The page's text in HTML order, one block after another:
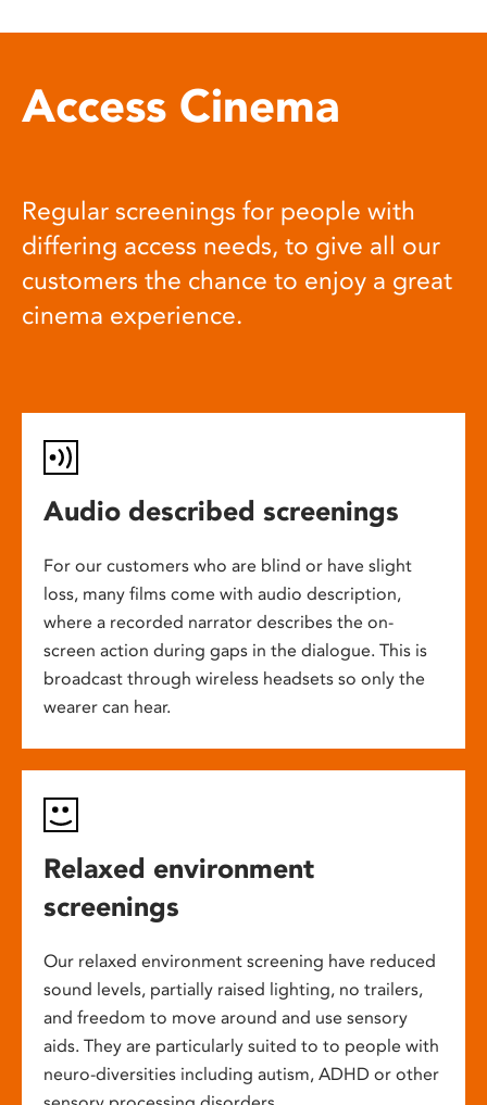
Access Cinema
Regular screenings for people with
differing access needs, to give all our
customers the chance to enjoy a great
cinema experience.
Audio described screenings
For our customers who are blind or have slight
loss, many films come with audio description,
where a recorded narrator describes the on-
screen action during gaps in the dialogue. This is
broadcast through wireless headsets so only the
wearer can hear.
Relaxed environment
screenings
Our relaxed environment screening have reduced
sound levels, partially raised lighting, no trailers,
and freedom to move around and use sensory
aids. They are particularly suited to to people with
neuro-diversities including autism, ADHD or other